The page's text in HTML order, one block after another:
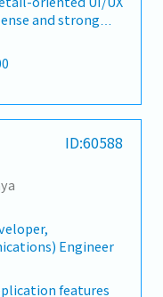
and strong
product team.
app design
through to
with our
to bring the
design role.
approaches design
whose
built to
Own the
— from
fidelity UI and
and visually
for both iOS and
a scalable
appraisal)
ID:60588
Engineer
features